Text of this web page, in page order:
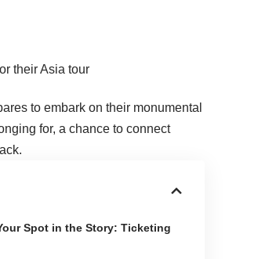
to embark on their monumental
for, a chance to connect
Spot in the Story: Ticketing